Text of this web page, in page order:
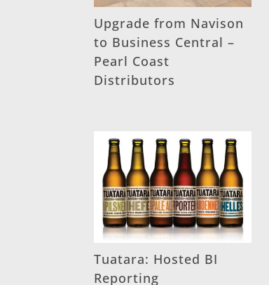
Upgrade from Navison
to Business Central –
Pearl Coast
Distributors
Tuatara: Hosted BI
Reporting